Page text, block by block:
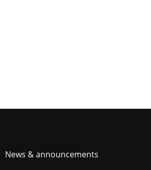
News & announcements